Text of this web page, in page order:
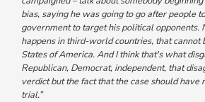
bias, saying he was going to go after people
government to target his political opponents.
happens in third-world countries, that cannot
States of America.And I think that's what
Republican, Democrat, independent, that
verdict but the fact that the case should have
trial.”